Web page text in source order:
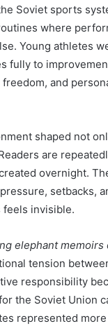
Soviet sports
where
Young athletes
fully to
and
shaped not
are
overnight.
setbacks,
invisible.
elephant memoirs
tension
responsibility
the Soviet Union
represented